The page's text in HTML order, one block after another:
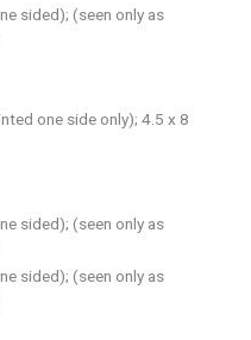
sided); (seen only as
one side only); 4.5 x 8
sided); (seen only as
sided); (seen only as